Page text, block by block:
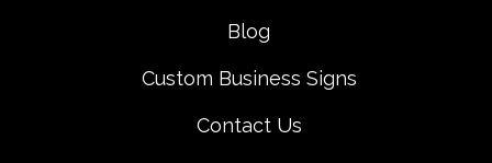
Blog
Custom Business Signs
Contact Us